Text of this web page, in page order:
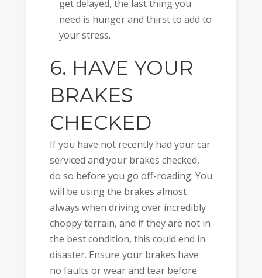
get delayed, the last thing you
need is hunger and thirst to add to
your stress.
6. HAVE YOUR
BRAKES
CHECKED
If you have not recently had your car
serviced and your brakes checked,
do so before you go off-roading. You
will be using the brakes almost
always when driving over incredibly
choppy terrain, and if they are not in
the best condition, this could end in
disaster. Ensure your brakes have
no faults or wear and tear before